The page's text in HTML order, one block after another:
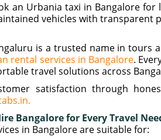
an Urbania taxi in Bangalore
vehicles with transparent
is a trusted name in tours
rental services in Bangalore.
travel solutions across
satisfaction through
Bangalore for Every Travel
in Bangalore are suitable for: